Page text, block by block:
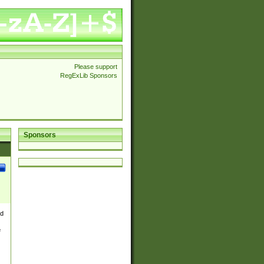
Please support
RegExLib Sponsors
Sponsors